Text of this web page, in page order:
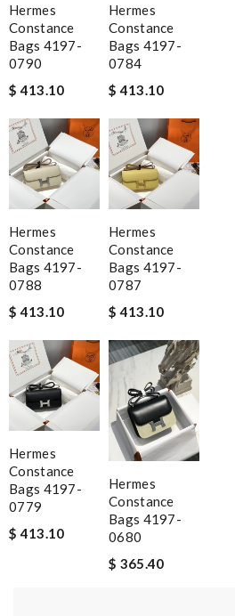
Hermes
Constance
Bags 4197-
0790
$ 413.10
Hermes
Constance
Bags 4197-
0784
$ 413.10
Hermes
Constance
Bags 4197-
0788
$ 413.10
Hermes
Constance
Bags 4197-
0787
$ 413.10
Hermes
Constance
Bags 4197-
0779
$ 413.10
Hermes
Constance
Bags 4197-
0680
$ 365.40